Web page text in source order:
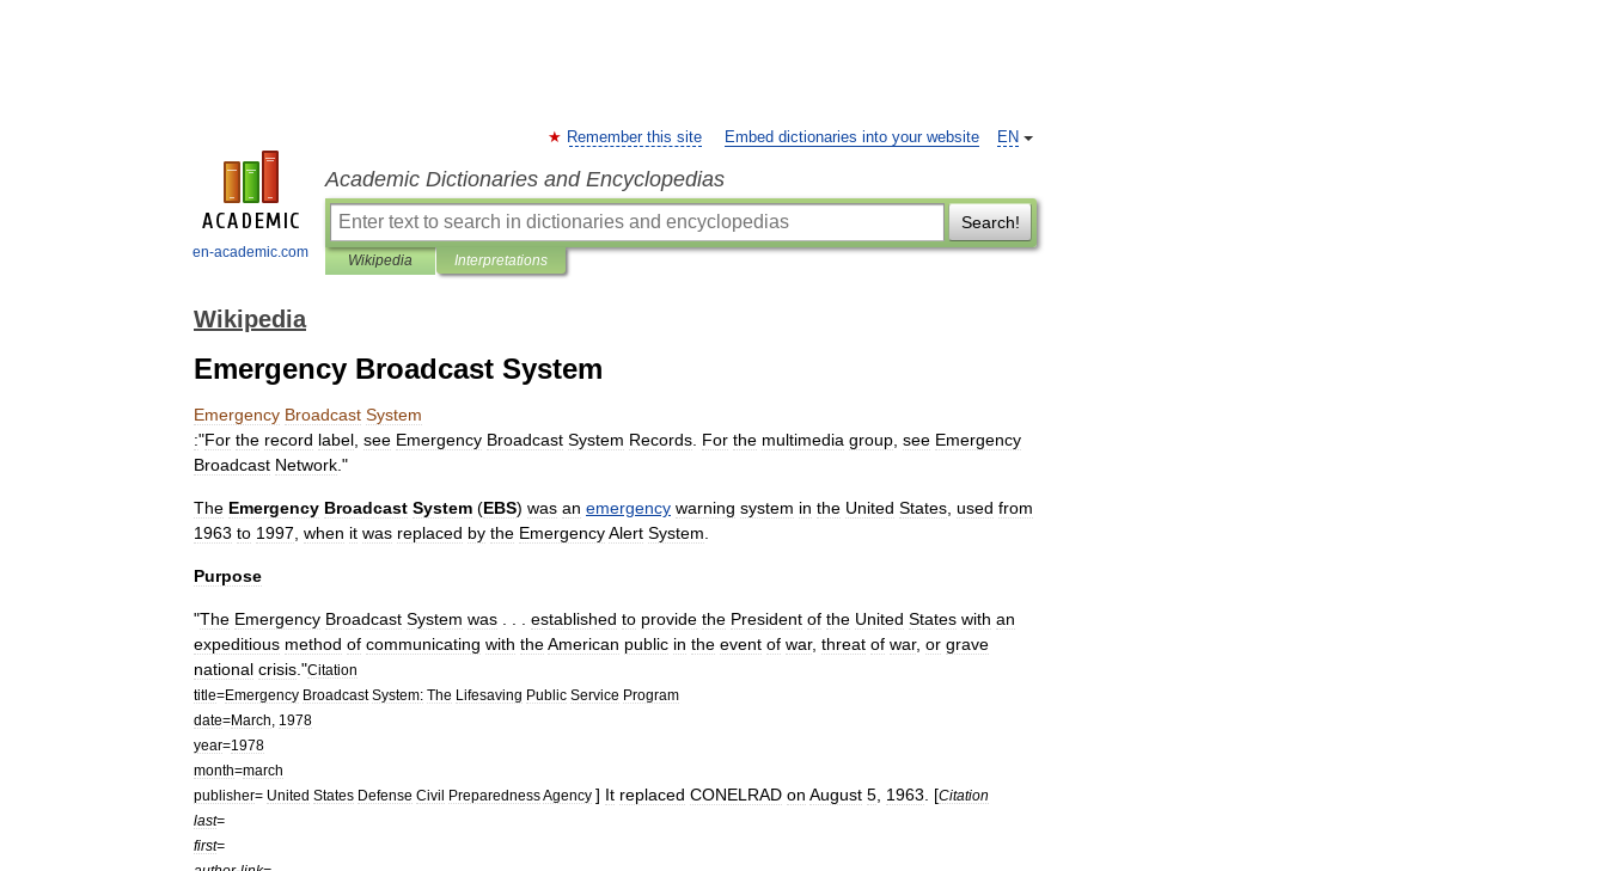
en-academic.com
EN
Remember this site Embed dictionaries into your website
Academic Dictionaries and Encyclopedias
Search!
Wikipedia Interpretations
Wikipedia
Emergency Broadcast System
Emergency Broadcast System
:"For the record label see Emergency Broadcast System Records For the multimedia group see Emergency
Broadcast Network ."
The Emergency Broadcast System (EBS) was an emergency warning system in the United States used from
1963 to 1997 when it was replaced by the EmergencyAlert System
Purpose
"The Emergency Broadcast System was established to provide the President of the United States with an
expeditious method of communicating with theAmerican public in the event of war, threat of war, or grave
national crisis ."Citation
title=Emergency Broadcast System: The Lifesaving Public Service Program
date=March
1978
year=1978
month=march
publisher= United States Defense Civil PreparednessAgency ] It replaced CONELRAD on August 5 1963 . [Citation
last=
first=